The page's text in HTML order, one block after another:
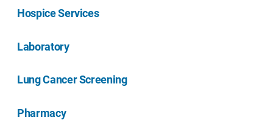
Hospice Services
Laboratory
Lung Cancer Screening
Pharmacy